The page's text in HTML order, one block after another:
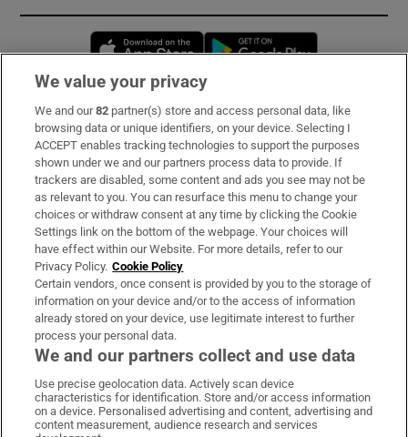
Opens in new window
Subscribe
Support
About Us
Irish Times Products & Services
OUR PARTNERS:
Irish Times on WhatsApp
Irish Times on Facebook
Irish Times on X
Irish Times on LinkedIn
Irish Times on Instagram
We value your privacy
We and our82 partner(s) store and access personal data, like
browsing data or unique identifiers, on your device. Selecting I
ACCEPT enables tracking technologies to support the purposes
shown under we and our partners process data to provide. If
trackers are disabled, some content and ads you see may not be
as relevant to you. You can resurface this menu to change your
choices or withdraw consent at any time by clicking the Cookie
Settings link on the bottom of the webpage. Your choices will
have effect within our Website. For more details, refer to our
Privacy Policy. Cookie Policy
Certain vendors, once consent is provided by you to the storage of
information on your device and/or to the access of information
already stored on your device, use legitimate interest to further
process your personal data.
We and our partners collect and use data
Use precise geolocation data. Actively scan device
characteristics for identification. Store and/or access information
on a device. Personalised advertising and content, advertising and
content measurement, audience research and services